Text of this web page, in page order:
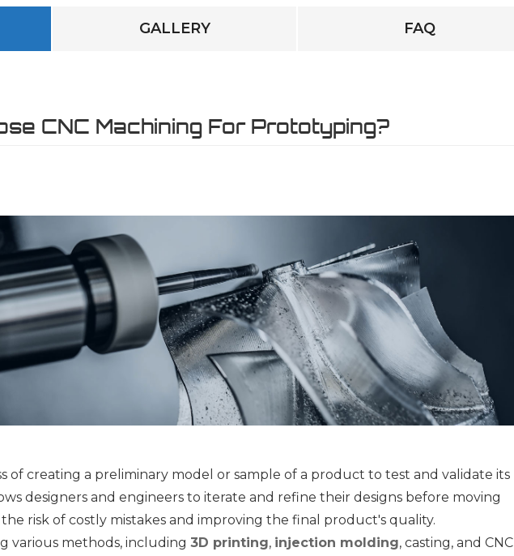
GALLERY FAQ
CNC Machining For Prototyping?
of creating a preliminary model or sample of a product to test and validate its
designers and engineers to iterate and refine their designs before moving
risk of costly mistakes and improving the final product's quality.
various methods, including 3D printing, injection molding, casting, and CNC